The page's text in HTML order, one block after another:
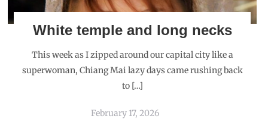
White temple and long necks
This week as I zipped around our capital city like a
superwoman, Chiang Mai lazy days came rushing back
to […]
February 17, 2026